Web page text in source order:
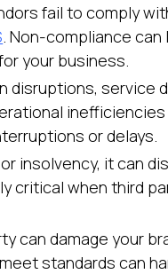
fail to comply
. Non-compliance can
your business.
disruptions, service
or delays.
insolvency, it can
critical when third
can damage your
standards can